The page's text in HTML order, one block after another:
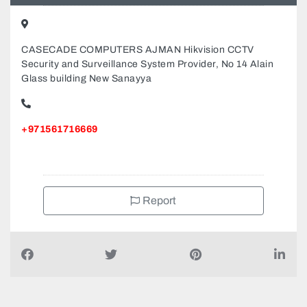
CASECADE COMPUTERS AJMAN Hikvision CCTV
Security and Surveillance System Provider, No 14 Alain
Glass building New Sanayya
+971561716669
Report